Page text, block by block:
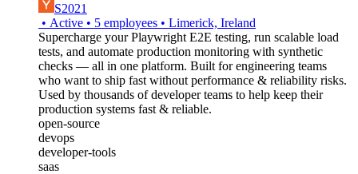
S2021
• Active • 5 employees • Limerick, Ireland
Supercharge your Playwright E2E testing, run scalable load
tests, and automate production monitoring with synthetic
checks — all in one platform. Built for engineering teams
who want to ship fast without performance & reliability risks.
Used by thousands of developer teams to help keep their
production systems fast & reliable.
open-source
devops
developer-tools
saas